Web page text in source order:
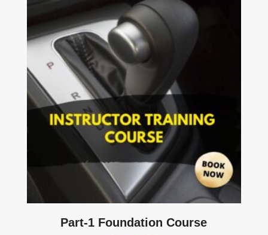
Part-1 Foundation Course